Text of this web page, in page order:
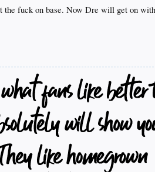
the fuck on base. Now Dre will get on